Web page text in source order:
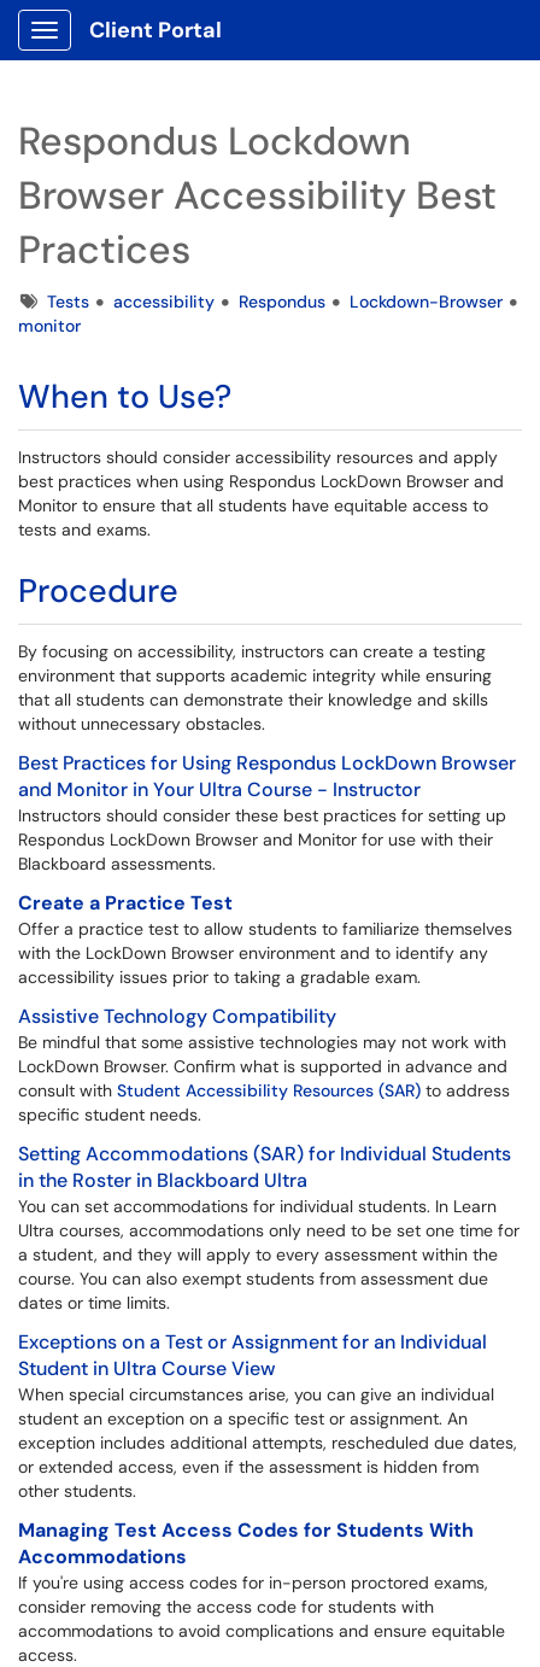
Show Applications Menu
Client Portal
Respondus Lockdown
Browser Accessibility Best
Practices
TagsTests accessibility Respondus
Lockdown-Browser
monitor
When to Use?
Instructors should consider accessibility resources and apply
best practices when using Respondus LockDown Browser and
Monitor to ensure that all students have equitable access to
tests and exams.
Procedure
By focusing on accessibility, instructors can create a testing
environment that supports academic integrity while ensuring
that all students can demonstrate their knowledge and skills
without unnecessary obstacles.
Best Practices for Using Respondus LockDown Browser
and Monitor in Your Ultra Course - Instructor
Instructors should consider these best practices for setting up
Respondus LockDown Browser and Monitor for use with their
Blackboard assessments.
Create a Practice Test
Offer a practice test to allow students to familiarize themselves
with the LockDown Browser environment and to identify any
accessibility issues prior to taking a gradable exam.
Assistive Technology Compatibility
Be mindful that some assistive technologies may not work with
LockDown Browser. Confirm what is supported in advance and
consult with Student Accessibility Resources (SAR) to address
specific student needs.
Setting Accommodations (SAR) for Individual Students
in the Roster in Blackboard Ultra
You can set accommodations for individual students. In Learn
Ultra courses, accommodations only need to be set one time for
a student, and they will apply to every assessment within the
course. You can also exempt students from assessment due
dates or time limits.
Exceptions on a Test or Assignment for an Individual
Student in Ultra Course View
When special circumstances arise, you can give an individual
student an exception on a specific test or assignment. An
exception includes additional attempts, rescheduled due dates,
or extended access, even if the assessment is hidden from
other students.
Managing Test Access Codes for Students With
Accommodations
If you're using access codes for in-person proctored exams,
consider removing the access code for students with
accommodations to avoid complications and ensure equitable
access.